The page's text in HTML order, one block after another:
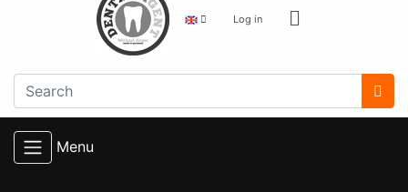
Log in
Menu